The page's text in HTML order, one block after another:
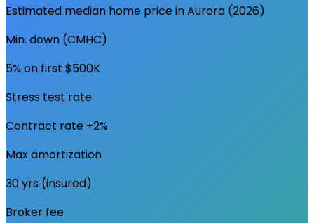
Estimated median home price inAurora (2026)
Min. down (CMHC)
5% on first $500K
Stress test rate
Contract rate +2%
Max amortization
30 yrs (insured)
Broker fee